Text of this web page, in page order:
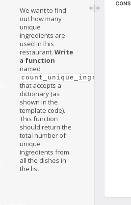
We want to find
out how many
unique
ingredients are
used in this
restaurant. Write
a function
named
that accepts a
dictionary (as
shown in the
template code).
This function
should return the
total number of
unique
ingredients from
all the dishes in
the list.